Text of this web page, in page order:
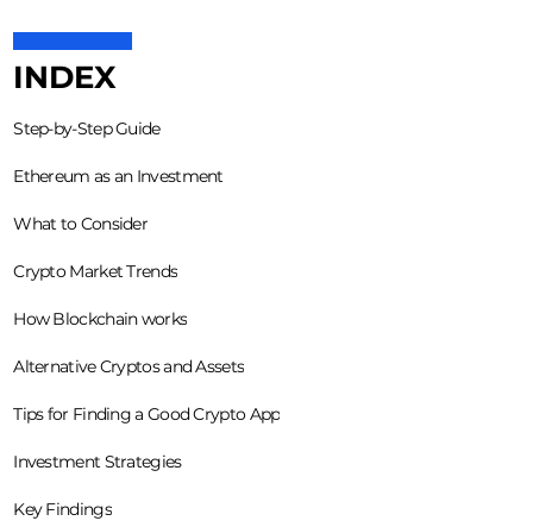
INDEX
Step-by-Step Guide
Ethereum as an Investment
What to Consider
Crypto Market Trends
How Blockchain works
Alternative Cryptos and Assets
Tips for Finding a Good Crypto App
Investment Strategies
Key Findings